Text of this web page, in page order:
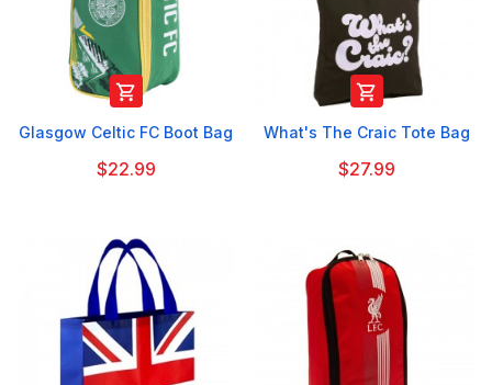

Glasgow Celtic FC Boot Bag
$22.99

What's The Craic Tote Bag
$27.99